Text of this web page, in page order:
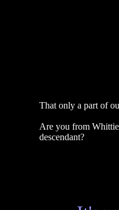
That only a part of
Are you from
descendant?